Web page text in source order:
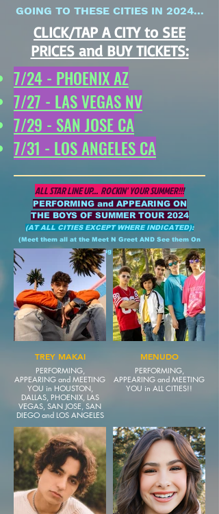
GOING TO THESE CITIES IN 2024...
CLICK/TAP A CITY to SEE
PRICES and BUY TICKETS:
7/24 - PHOENIX AZ
7/27 - LAS VEGAS NV
7/29 - SAN JOSE CA
7/31 - LOS ANGELES CA
ALL STAR LINE UP... ROCKIN' YOUR SUMMER!!!
PERFORMING and APPEARING ON
THE BOYS OF SUMMER TOUR 2024
(AT ALL CITIES EXCEPT WHERE INDICATED):
(Meet them all at the Meet N Greet AND See them On
Stage during the SHOW)
TREY MAKAI
PERFORMING,
APPEARING and MEETING
YOU in HOUSTON,
DALLAS, PHOENIX, LAS
VEGAS, SAN JOSE, SAN
DIEGO and LOS ANGELES
MENUDO
PERFORMING,
APPEARING and MEETING
YOU in ALL CITIES!!